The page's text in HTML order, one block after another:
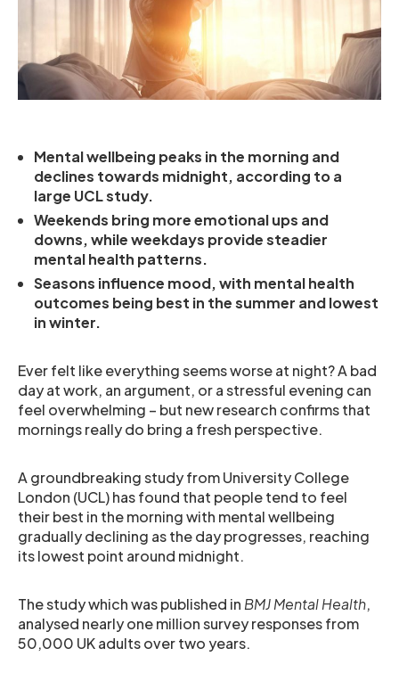
Mental wellbeing peaks in the morning and
declines towards midnight, according to a
large UCL study.
Weekends bring more emotional ups and
downs, while weekdays provide steadier
mental health patterns.
Seasons influence mood, with mental health
outcomes being best in the summer and lowest
in winter.
Ever felt like everything seems worse at night? A bad
day at work, an argument, or a stressful evening can
feel overwhelming – but new research confirms that
mornings really do bring a fresh perspective.
A groundbreaking study from University College
London (UCL) has found that people tend to feel
their best in the morning with mental wellbeing
gradually declining as the day progresses, reaching
its lowest point around midnight.
The study which was published in BMJ Mental Health,
analysed nearly one million survey responses from
50,000 UK adults over two years.